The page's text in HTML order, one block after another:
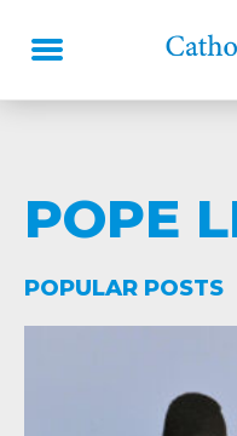
POPE
POPULAR POSTS